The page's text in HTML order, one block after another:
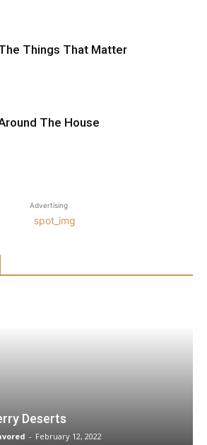
Things That Matter
The House
Advertising
Deserts
- February 12, 2022